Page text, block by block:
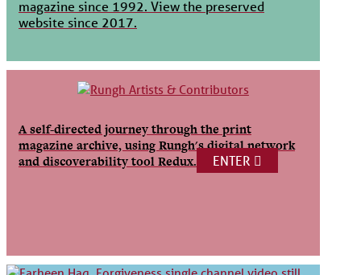
magazine since 1992. View the preserved
website since 2017.
A self-directed journey through the print
magazine archive, using Rungh's digital network
and discoverability tool Redux.
ENTER